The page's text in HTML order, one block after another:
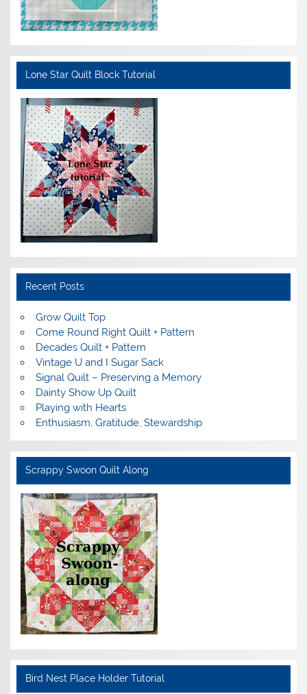
Lone Star Quilt Block Tutorial
Recent Posts
Grow Quilt Top
Come Round Right Quilt + Pattern
Decades Quilt + Pattern
Vintage U and I Sugar Sack
Signal Quilt – Preserving a Memory
Dainty Show Up Quilt
Playing with Hearts
Enthusiasm, Gratitude, Stewardship
Scrappy Swoon Quilt Along
Bird Nest Place Holder Tutorial